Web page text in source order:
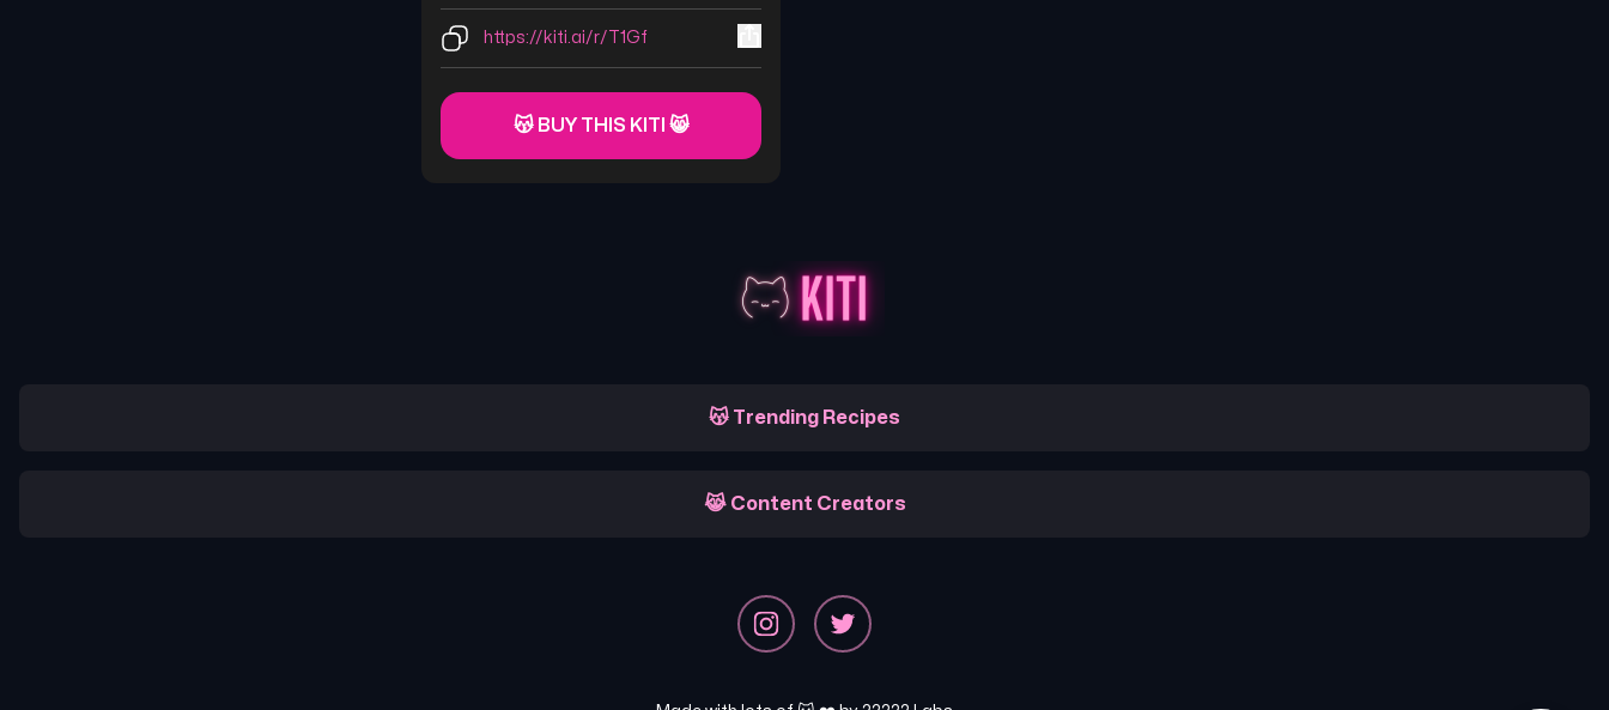
https://kiti.ai/r/T1Gf
😽 BUY THIS KITI 😸
😽 Trending Recipes
😹 Content Creators